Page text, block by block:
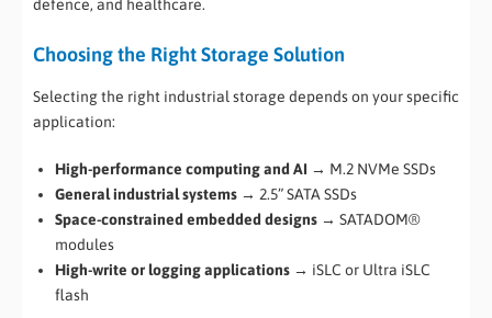
defence, and healthcare.
Choosing the Right Storage Solution
Selecting the right industrial storage depends on your specific
application:
High-performance computing and AI → M.2 NVMe SSDs
General industrial systems → 2.5” SATA SSDs
Space-constrained embedded designs → SATADOM®
modules
High-write or logging applications → iSLC or Ultra iSLC
flash